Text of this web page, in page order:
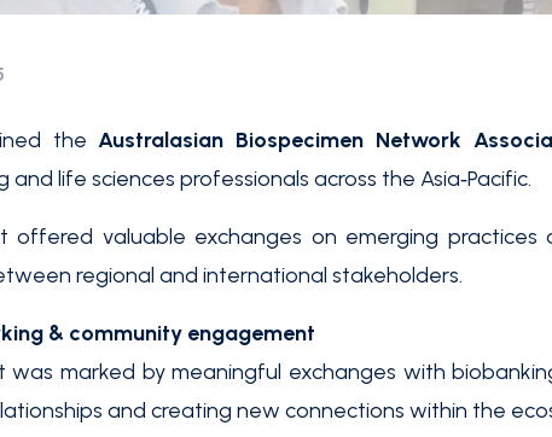
theAustralasian Biospecimen Network
and life sciences professionals across the Asia‑Pacific.
offered valuable exchanges on emerging
regional and international stakeholders.
& community engagement
was marked by meaningful exchanges with
and creating new connections within the